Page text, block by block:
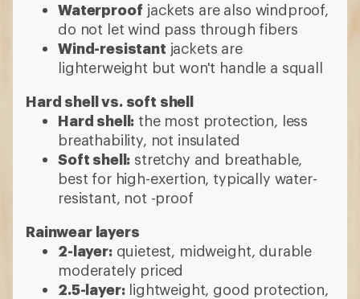
Waterproof jackets are also windproof,
do not let wind pass through fibers
Wind-resistant jackets are
lighterweight but won't handle a squall
Hard shell vs. soft shell
Hard shell: the most protection, less
breathability, not insulated
Soft shell: stretchy and breathable,
best for high-exertion, typically water-
resistant, not -proof
Rainwear layers
2-layer:quietest, midweight, durable
moderately priced
2.5-layer:lightweight, good protection,